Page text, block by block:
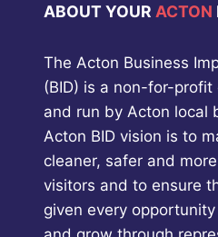
ABOUT YOUR ACTON
The Acton Business
(BID) is a non-for-
and run by Acton local
Acton BID vision is to
cleaner, safer and
visitors and to ensure
given every